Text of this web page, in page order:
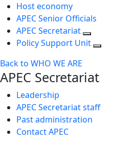
Host economy
APEC Senior Officials
APEC Secretariat
Policy Support Unit
Back to WHO WE ARE
APEC Secretariat
Leadership
APEC Secretariat staff
Past administration
Contact APEC